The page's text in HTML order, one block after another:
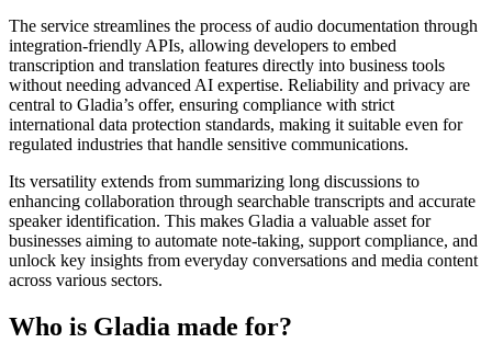
The service streamlines the process of audio documentation through
integration-friendly APIs, allowing developers to embed
transcription and translation features directly into business tools
without needing advanced AI expertise. Reliability and privacy are
central to Gladia’s offer, ensuring compliance with strict
international data protection standards, making it suitable even for
regulated industries that handle sensitive communications.
Its versatility extends from summarizing long discussions to
enhancing collaboration through searchable transcripts and accurate
speaker identification. This makes Gladia a valuable asset for
businesses aiming to automate note-taking, support compliance, and
unlock key insights from everyday conversations and media content
across various sectors.
Who is Gladia made for?